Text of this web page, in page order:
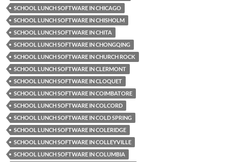
SCHOOL LUNCH SOFTWARE IN CHICAGO
SCHOOL LUNCH SOFTWARE IN CHISHOLM
SCHOOL LUNCH SOFTWARE IN CHITA
SCHOOL LUNCH SOFTWARE IN CHONGQING
SCHOOL LUNCH SOFTWARE IN CHURCH ROCK
SCHOOL LUNCH SOFTWARE IN CLERMONT
SCHOOL LUNCH SOFTWARE IN CLOQUET
SCHOOL LUNCH SOFTWARE IN COIMBATORE
SCHOOL LUNCH SOFTWARE IN COLCORD
SCHOOL LUNCH SOFTWARE IN COLD SPRING
SCHOOL LUNCH SOFTWARE IN COLERIDGE
SCHOOL LUNCH SOFTWARE IN COLLEYVILLE
SCHOOL LUNCH SOFTWARE IN COLUMBIA